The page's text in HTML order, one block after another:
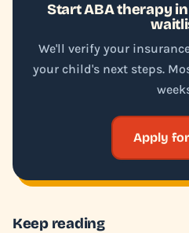
Start ABA therapy
We'll verify your
your child's next steps.
Apply
Keep reading